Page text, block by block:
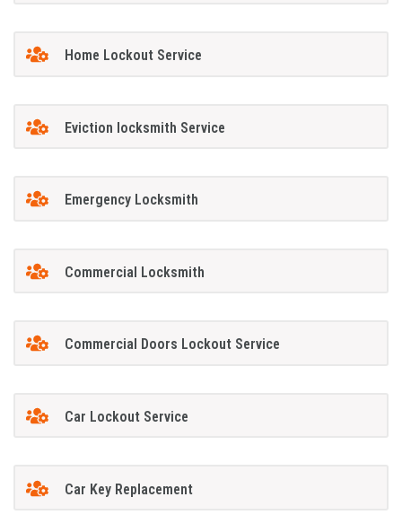
Home Lockout Service
Eviction locksmith Service
Emergency Locksmith
Commercial Locksmith
Commercial Doors Lockout Service
Car Lockout Service
Car Key Replacement